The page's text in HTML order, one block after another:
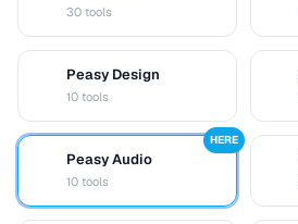
30 tools
Peasy Design
10 tools
Peasy Audio
10 tools
HERE